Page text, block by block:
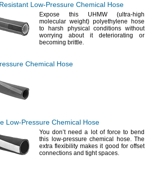
Low-Pressure Chemical Hose
Expose this UHMW (ultra-high
molecular weight) polyethylene hose
to harsh physical conditions without
worrying about it deteriorating or
becoming brittle.
Chemical Hose
Low-Pressure Chemical Hose
You don’tneed a lot of force to bend
this low-pressure chemical
hose.The
extra flexibility makes it good for offset
connections and tightspaces.